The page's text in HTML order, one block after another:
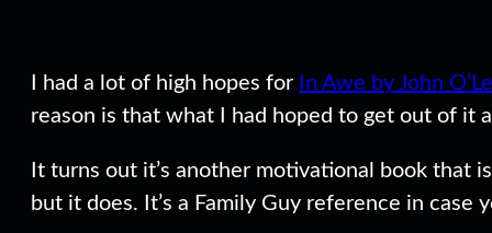
I had a lot of high hopes for In Awe by John
reason is that what I had hoped to get out of it
It turns out it’s another motivational book
but it does. It’s a Family Guy reference in case